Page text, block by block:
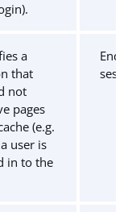
a
that
not
pages
(e.g.
user is
in to the
End of